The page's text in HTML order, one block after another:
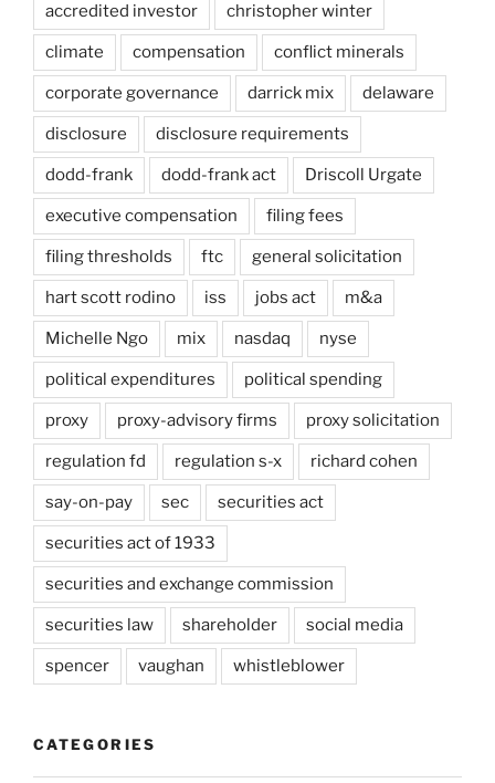
accredited investor christopher winter
climate compensation conflict minerals
corporate governance darrick mix delaware
disclosure disclosure requirements
dodd-frank dodd-frank act Driscoll Urgate
executive compensation filing fees
filing thresholds ftc general solicitation
hart scott rodino iss jobs act m&a
Michelle Ngo mix nasdaq nyse
political expenditures political spending
proxy proxy-advisory firms proxy solicitation
regulation fd regulation s-x richard cohen
say-on-pay sec securities act
securities act of 1933
securities and exchange commission
securities law shareholder social media
spencer vaughan whistleblower
CATEGORIES